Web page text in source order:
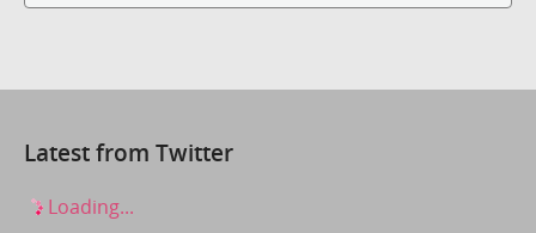
Latest from Twitter
Loading...